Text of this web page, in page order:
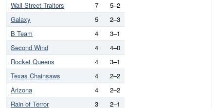
Wall Street Traitors
7
5–2
Galaxy
5
2–3
B Team
4
3–1
Second Wind
4
4–0
Rocket Queens
4
3–1
Texas Chainsaws
4
2–2
Arizona
4
2–2
Rain of Terror
3 2–1